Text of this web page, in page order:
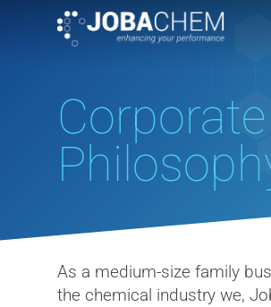
Hit enter to search or ESC to
Corporate
As a medium-size family
the chemical industry we,